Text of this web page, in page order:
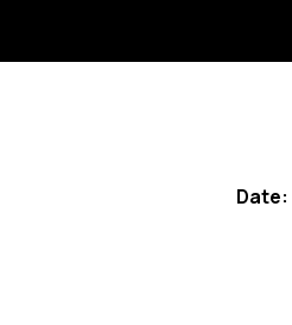
Date: